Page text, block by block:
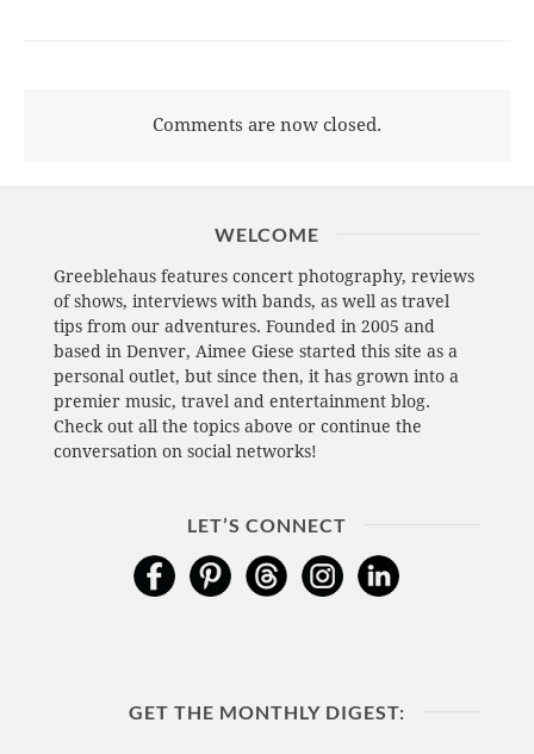
Comments are now closed.
WELCOME
Greeblehaus features concert photography, reviews
of shows, interviews with bands, as well as travel
tips from our adventures. Founded in 2005 and
based in Denver, Aimee Giese started this site as a
personal outlet, but since then, it has grown into a
premier music, travel and entertainment blog.
Check out all the topics above or continue the
conversation on social networks!
LET’S CONNECT
GET THE MONTHLY DIGEST: